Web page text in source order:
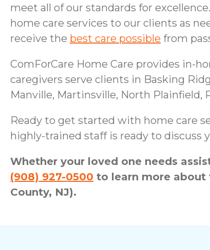
meet all of our standards for
home care services to our clients as
receive the best care possible from
ComForCare Home Care provides in-
caregivers serve clients in Basking
Manville, Martinsville, North Plainfield,
Ready to get started with home care
highly-trained staff is ready to discuss
Whether your loved one needs
(908) 927-0500 to learn more about
County, NJ).